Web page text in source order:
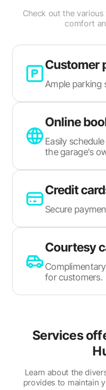
Check out the
comfort
Customer
Ample parking
Online
Easily
the garage's
Credit
Secure
Courtesy
for customers.
Services
Learn about the
provides to maintain